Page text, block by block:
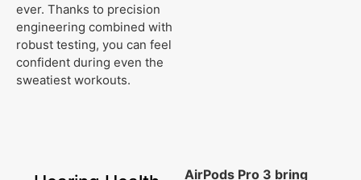
ever. Thanks to precision
engineering combined with
robust testing, you can feel
confident during even the
sweatiest workouts.
AirPods Pro 3 bring